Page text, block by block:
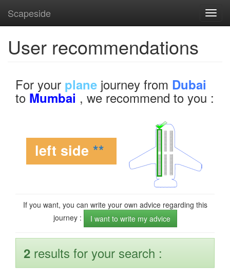
Scapeside
User recommendations
For your plane journey from Dubai
to Mumbai , we recommend to you :
left side **
If you want, you can write your own advice regarding this
journey :
I want to write my advice
2 results for your search :